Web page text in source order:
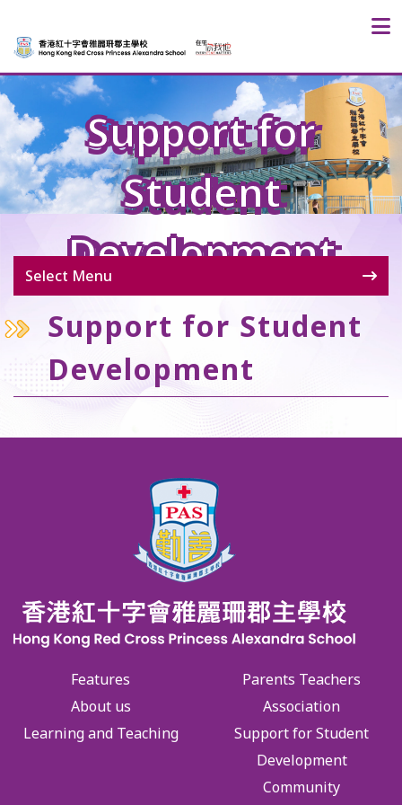
Support for
Student
Development
Select Menu
Support for Student
Development
Features
About us
Learning and Teaching
Parents Teachers
Association
Support for Student
Development
Community